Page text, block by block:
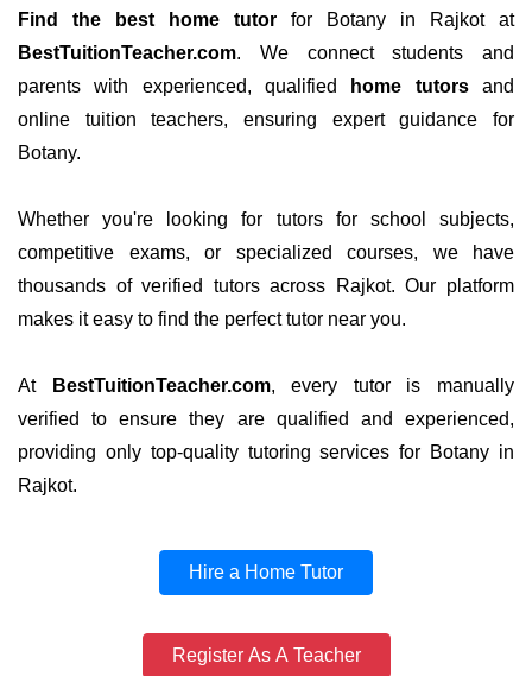
Find the best home tutor for Botany in Rajkot at
BestTuitionTeacher.com. We connect students and
parents with experienced, qualified
home tutorsand
online tuition teachers, ensuring expert guidance for
Botany.
Whether you're looking for tutors for school subjects,
competitive exams, or specialized courses, we have
thousands of verified tutors across Rajkot. Our platform
makes it easy to find the perfect tutor near you.
At BestTuitionTeacher.com, every tutor is manually
verified to ensure they are qualified and experienced,
providing only top-quality tutoring services for Botany in
Rajkot.
Hire a Home Tutor
Register As A Teacher